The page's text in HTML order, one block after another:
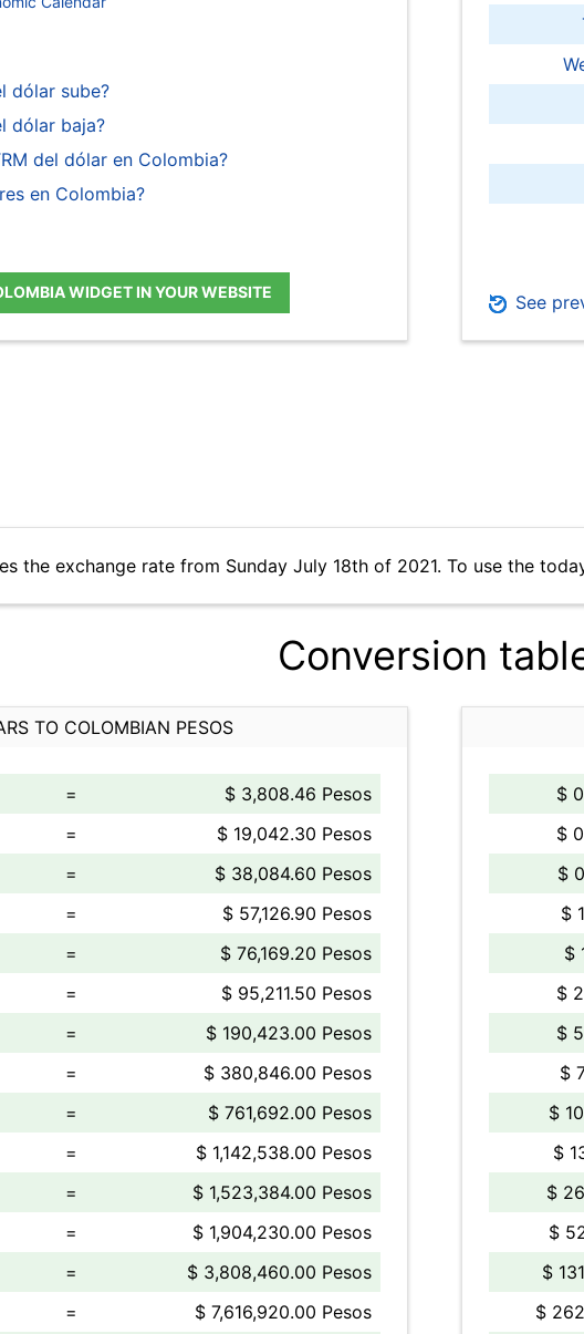
dólar sube?
dólar baja?
del dólar en Colombia?
en Colombia?
WIDGET IN YOUR WEBSITE See
the exchange rate from Sunday July 18th of 2021. To use the
Conversion
TO COLOMBIAN PESOS
=
$ 3,808.46 Pesos
=
$ 19,042.30 Pesos
=
$ 38,084.60 Pesos
=
$ 57,126.90 Pesos
=
$ 76,169.20 Pesos
=
$ 95,211.50 Pesos
=
$ 190,423.00 Pesos
=
$ 380,846.00 Pesos
=
$ 761,692.00 Pesos
=
$ 1,142,538.00 Pesos
=
$ 1,523,384.00 Pesos
=
$ 1,904,230.00 Pesos
=
$ 3,808,460.00 Pesos
= $ 7,616,920.00 Pesos
$
$
$
$
$
$
$
$
$
$
$
$
$
$